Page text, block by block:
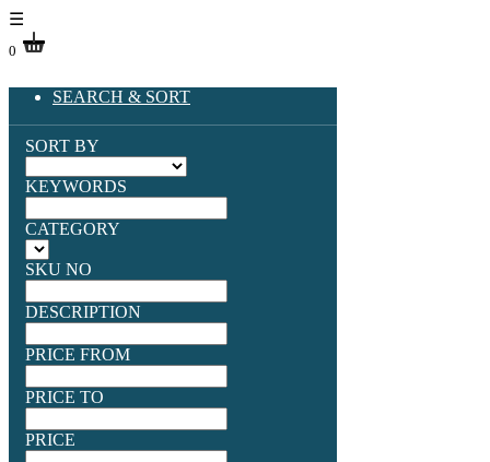
☰
0
SEARCH & SORT
SORT BY
KEYWORDS
CATEGORY
SKU NO
DESCRIPTION
PRICE FROM
PRICE TO
PRICE